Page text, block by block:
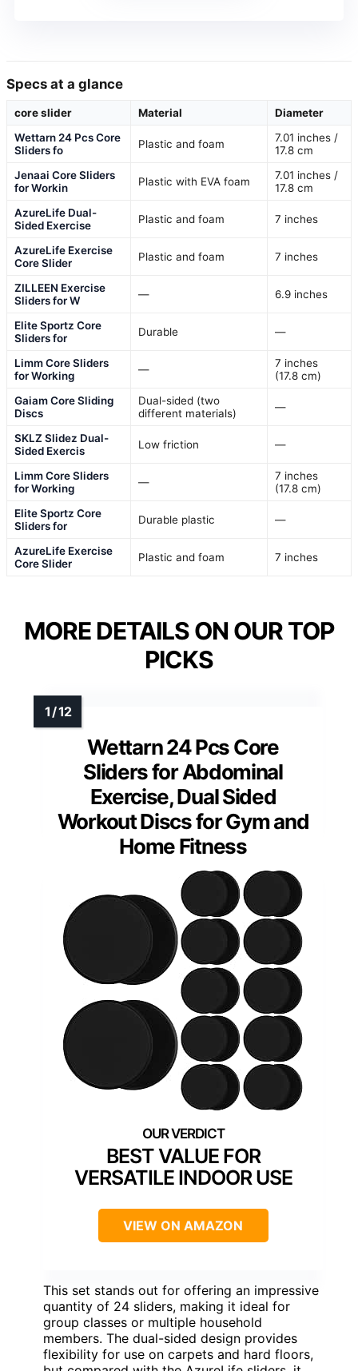
Specs at a glance
core slider Material
Diameter
Wettarn 24 Pcs Core
Sliders fo
Plastic and foam
7.01 inches /
17.8 cm
Jenaai Core Sliders
for Workin
Plastic with EVA foam
7.01 inches /
17.8 cm
AzureLife Dual-
Sided Exercise
Plastic and foam 7 inches
AzureLife Exercise
Core Slider
Plastic and foam 7 inches
ZILLEEN Exercise
Sliders for W
— 6.9 inches
Elite Sportz Core
Sliders for
Durable —
Limm Core Sliders
for Working
—
7 inches
(17.8 cm)
Gaiam Core Sliding
Discs
Dual-sided (two
different materials)
—
SKLZ Slidez Dual-
Sided Exercis
Low friction —
Limm Core Sliders
for Working
—
7 inches
(17.8 cm)
Elite Sportz Core
Sliders for
Durable plastic —
AzureLife Exercise
Core Slider
Plastic and foam 7 inches
MORE DETAILS ON OUR TOP
PICKS
Wettarn 24 Pcs Core
Sliders for Abdominal
Exercise, Dual Sided
Workout Discs for Gym and
Home Fitness
BEST VALUE FOR
VERSATILE INDOOR USE
VIEW ON AMAZON
This set stands out for offering an impressive
quantity of 24 sliders, making it ideal for
group classes or multiple household
members. The dual-sided design provides
flexibility for use on carpets and hard floors,